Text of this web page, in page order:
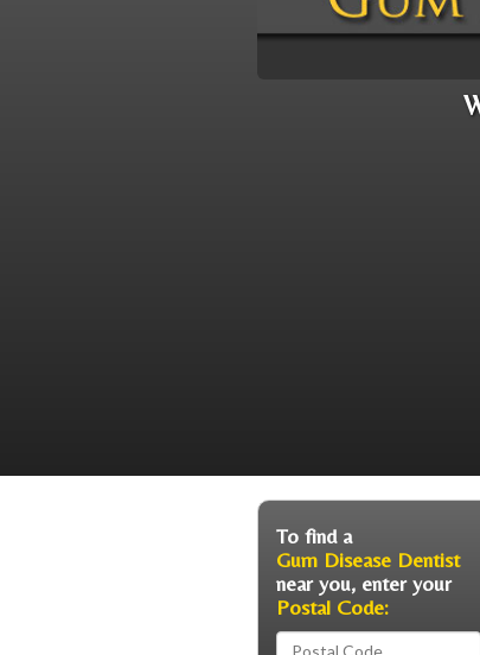
To find a
Gum Disease Dentist
near you, enter your
Postal Code: